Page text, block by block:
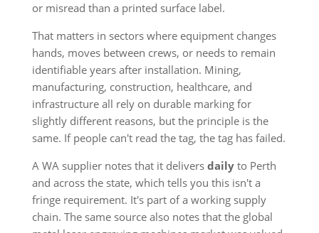
or misread than a printed surface label.
That matters in sectors where equipment changes
hands, moves between crews, or needs to remain
identifiable years after installation. Mining,
manufacturing, construction, healthcare, and
infrastructure all rely on durable marking for
slightly different reasons, but the principle is the
same. If people can't read the tag, the tag has failed.
A WA supplier notes that it delivers dailyto Perth
and across the state, which tells you this isn't a
fringe requirement. It's part of a working supply
chain. The same source also notes that the global